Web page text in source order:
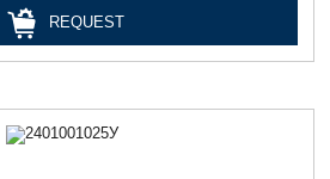
REQUEST